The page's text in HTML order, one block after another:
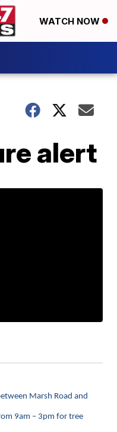
WATCH NOW
alert
Marsh Road and
9am – 3pm for tree